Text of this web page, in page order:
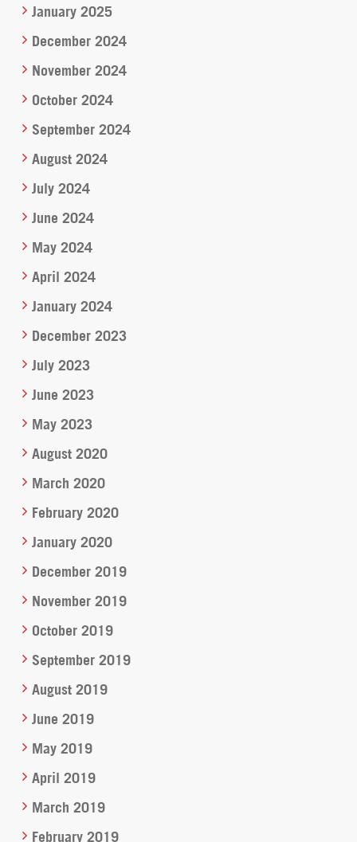
January 2025
December 2024
November 2024
October 2024
September 2024
August 2024
July 2024
June 2024
May 2024
April 2024
January 2024
December 2023
July 2023
June 2023
May 2023
August 2020
March 2020
February 2020
January 2020
December 2019
November 2019
October 2019
September 2019
August 2019
June 2019
May 2019
April 2019
March 2019
February 2019